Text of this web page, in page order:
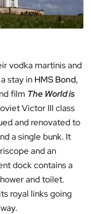
vodka martinis and
stay in HMS Bond,
film The World is
Victor III class
and renovated to
a single bunk. It
and an
dock contains a
and toilet.
royal links going